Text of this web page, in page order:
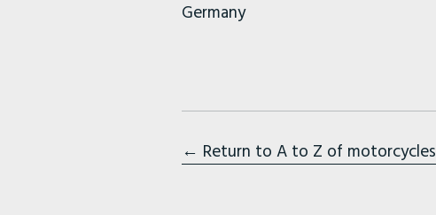
Germany
← Return to A to Z of motorcycles